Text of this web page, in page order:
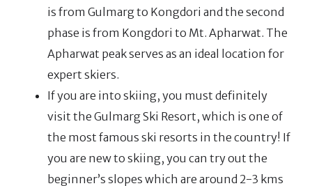
is from Gulmarg to Kongdori and the second
phase is from Kongdori to Mt. Apharwat. The
Apharwat peak serves as an ideal location for
expert skiers.
If you are into skiing, you must definitely
visit the Gulmarg Ski Resort, which is one of
the most famous ski resorts in the country! If
you are new to skiing, you can try out the
beginner’s slopes which are around 2-3 kms